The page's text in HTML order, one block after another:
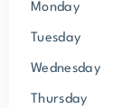
Monday
Tuesday
Wednesday
Thursday